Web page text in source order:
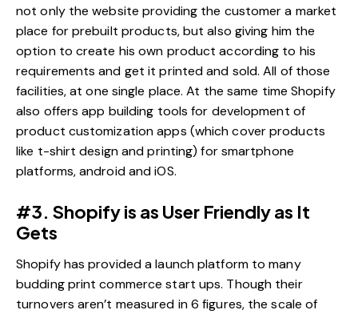
not only the website providing the customer a market
place for prebuilt products, but also giving him the
option to create his own product according to his
requirements and get it printed and sold. All of those
facilities, at one single place. At the same time Shopify
also offers app building tools for development of
product customization apps (which cover products
like t-shirt design and printing) for smartphone
platforms, android and iOS.
#3. Shopify is as User Friendly as It
Gets
Shopify has provided a launch platform to many
budding print commerce start ups. Though their
turnovers aren’t measured in 6 figures, the scale of